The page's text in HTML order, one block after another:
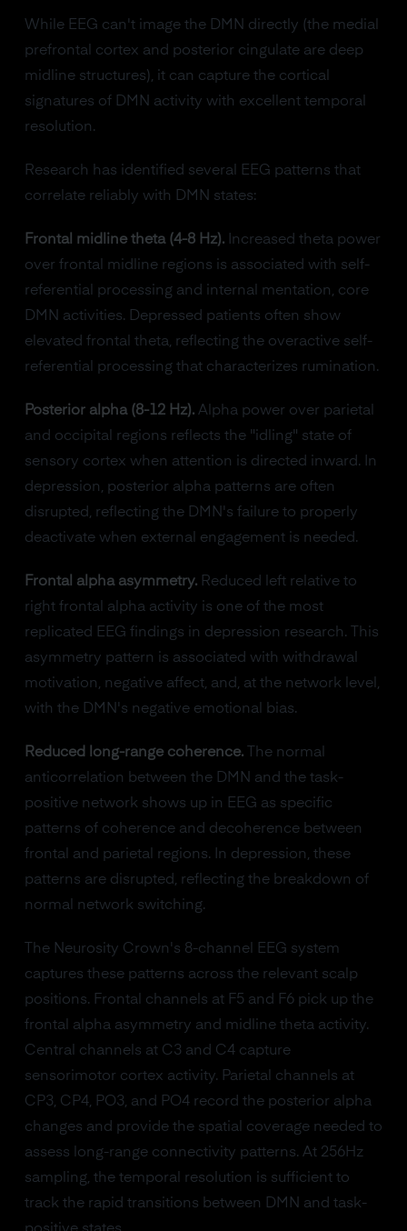
While EEG can't image the DMN directly (the medial
prefrontal cortex and posterior cingulate are deep
midline structures), it can capture the cortical
signatures of DMN activity with excellent temporal
resolution.
Research has identified several EEG patterns that
correlate reliably with DMN states:
Frontal midline theta (4-8 Hz).Increased theta power
over frontal midline regions is associated with self-
referential processing and internal mentation, core
DMN activities. Depressed patients often show
elevated frontal theta, reflecting the overactive self-
referential processing that characterizes rumination.
Posterior alpha (8-12 Hz).Alpha power over parietal
and occipital regions reflects the "idling" state of
sensory cortex when attention is directed inward. In
depression, posterior alpha patterns are often
disrupted, reflecting the DMN's failure to properly
deactivate when external engagement is needed.
Frontal alpha asymmetry.Reduced left relative to
right frontal alpha activity is one of the most
replicated EEG findings in depression research. This
asymmetry pattern is associated with withdrawal
motivation, negative affect, and, at the network level,
with the DMN's negative emotional bias.
Reduced long-range coherence.The normal
anticorrelation between the DMN and the task-
positive network shows up in EEG as specific
patterns of coherence and decoherence between
frontal and parietal regions. In depression, these
patterns are disrupted, reflecting the breakdown of
normal network switching.
The Neurosity Crown's 8-channel EEG system
captures these patterns across the relevant scalp
positions. Frontal channels at F5 and F6 pick up the
frontal alpha asymmetry and midline theta activity.
Central channels at C3 and C4 capture
sensorimotor cortex activity. Parietal channels at
CP3, CP4, PO3, and PO4 record the posterior alpha
changes and provide the spatial coverage needed to
assess long-range connectivity patterns. At 256Hz
sampling, the temporal resolution is sufficient to
track the rapid transitions between DMN and task-